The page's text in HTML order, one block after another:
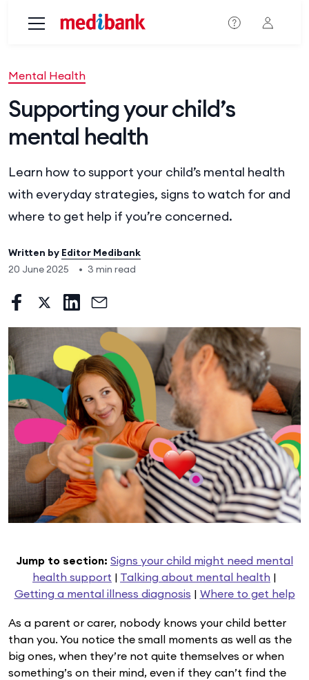
Mental Health
Supporting your child’s
mental health
Learn how to support your child’s mental health
with everyday strategies, signs to watch for and
where to get help if you’re concerned.
Written by Editor Medibank
20 June 2025
• 3 min read
Jump to section: Signs your child might need mental
health support | Talking about mental health |
Getting a mental illness diagnosis | Where to get help
As a parent or carer, nobody knows your child better
than you. You notice the small moments as well as the
big ones, when they’re not quite themselves or when
something’s on their mind, even if they can’t find the